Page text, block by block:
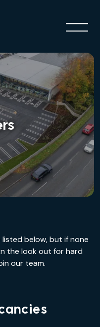
below, but if none
the look out for hard
our team.